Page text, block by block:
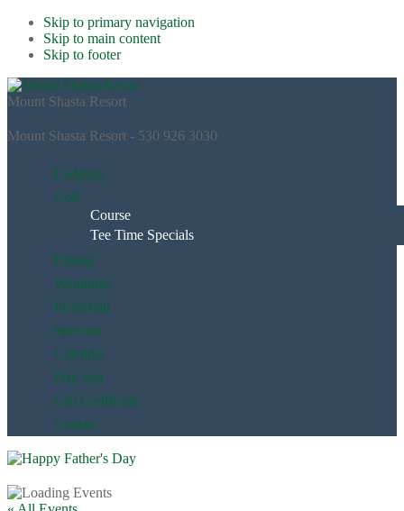
Skip to primary navigation
Skip to main content
Skip to footer
Mount Shasta Resort
Mount Shasta Resort - 530 926 3030
Lodging
Golf
Course
Tee Time Specials
Dining
Weddings
Pickleball
Specials
Calendar
Day Spa
Gift Certificate
Contact